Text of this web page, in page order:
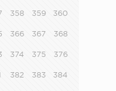
358 359 360
366 367 368
374 375 376
382 383 384